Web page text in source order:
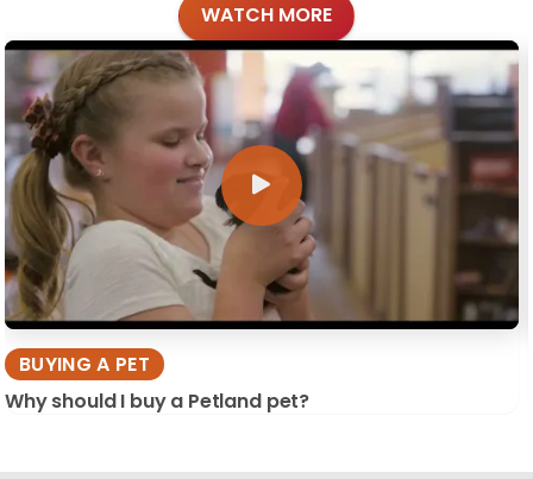
WATCH MORE
BUYING A PET
Why should I buy a Petland pet?